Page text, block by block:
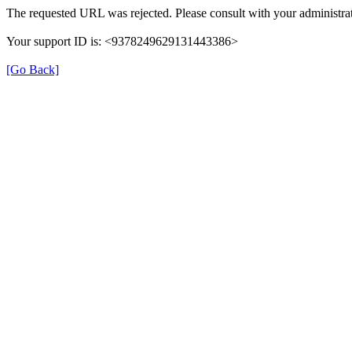
The requested URL was rejected. Please consult with your
Your support ID is: <9378249629131443386>
[Go Back]